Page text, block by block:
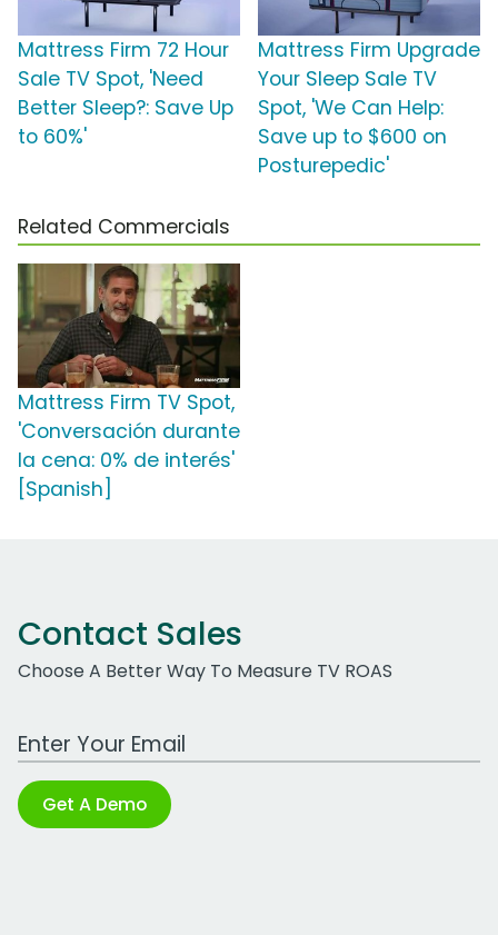
Mattress Firm 72 Hour
Sale TV Spot, 'Need
Better Sleep?: Save Up
to 60%'
Mattress Firm Upgrade
Your Sleep Sale TV
Spot, 'We Can Help:
Save up to $600 on
Posturepedic'
Related Commercials
Mattress Firm TV Spot,
'Conversación durante
la cena: 0% de interés'
[Spanish]
Contact Sales
Choose A Better Way To Measure TV ROAS
Work Email Address
Get A Demo